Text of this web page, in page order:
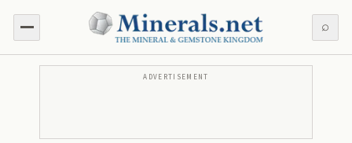
⌕
ADVERTISEMENT